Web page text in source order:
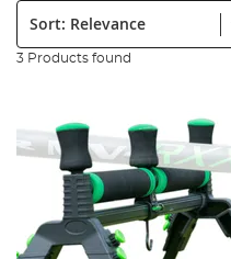
Sort:
3 Products found